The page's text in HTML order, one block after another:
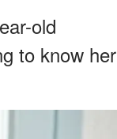
old
to know her